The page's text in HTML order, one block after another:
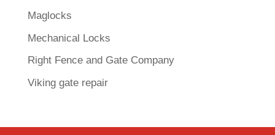
Maglocks
Mechanical Locks
Right Fence and Gate Company
Viking gate repair